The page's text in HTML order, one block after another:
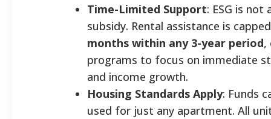
Time-Limited Support: ESG is not
subsidy. Rental assistance is
months within any 3-year period,
programs to focus on immediate
and income growth.
Housing Standards Apply: Funds
used for just any apartment. All